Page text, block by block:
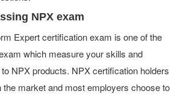
NPX exam
Expert certification exam is one of the
which measure your skills and
NPX products. NPX certification holders
the market and most employers choose to